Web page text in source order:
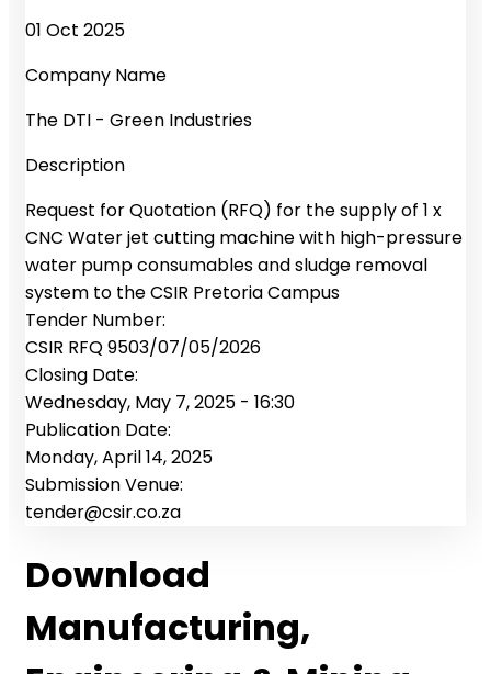
01 Oct 2025
Company Name
The DTI - Green Industries
Description
Request for Quotation (RFQ) for the supply of 1 x
CNC Water jet cutting machine with high-pressure
water pump consumables and sludge removal
system to the CSIR Pretoria Campus
Tender Number:
CSIR RFQ 9503/07/05/2026
Closing Date:
Wednesday, May 7, 2025 - 16:30
Publication Date:
Monday, April 14, 2025
Submission Venue:
tender@csir.co.za
Download
Manufacturing,